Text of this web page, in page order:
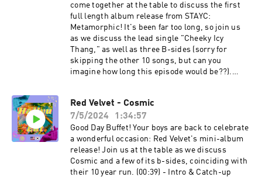
come together at the table to discuss the first
full length album release from STAYC:
Metamorphic! It's been far too long, so join us
as we discuss the lead single "Cheeky Icy
Thang," as well as three B-sides (sorry for
skipping the other 10 songs, but can you
imagine how long this episode would be??).
(24:19) - “Cheeky Icy Thang” Discussion (40:05) -
“Twenty” Discussion (48:55) - “Find (Sieun &
Seeun & J)” Discussion (58:56) - “Roses (ISA)”
Discussion (1:09:43) - What’s Our Flavourite?
(1:14:43) - Last Call Let's Connect: Twitter:
⁠@HallyuCanEat⁠ Instagram: ⁠@HallyuCanEat⁠
Email: ⁠hallyucaneat@gmail.com⁠ Follow The Co-
Red Velvet - Cosmic
7/5/2024
1:34:57
Good Day Buffet! Your boys are back to celebrate
a wonderful occasion: Red Velvet's mini-album
release! Join us at the table as we discuss
Cosmic and a few of its b-sides, coinciding with
their 10 year run. (00:39) - Intro & Catch-up